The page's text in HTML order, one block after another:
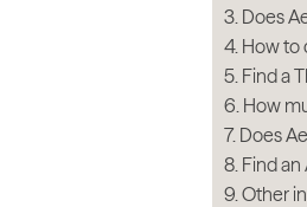
Does
How to
Find a
How
Does
Find
Other